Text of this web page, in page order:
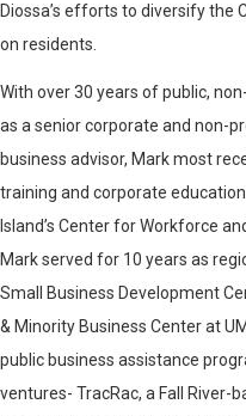
Diossa’s efforts to diversify the
on residents.
With over 30 years of public,
as a senior corporate and non-
business advisor, Mark most
training and corporate
Island’s Center for Workforce
Mark served for 10 years as
Small Business Development
& Minority Business Center at
public business assistance
ventures- TracRac, a Fall